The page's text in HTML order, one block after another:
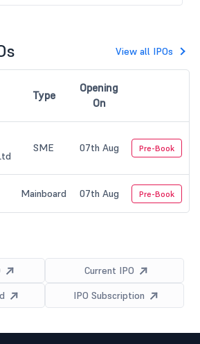
View all IPOs
Type
Opening
On
SME 07th Aug Pre-Book
Mainboard 07th Aug Pre-Book
Current IPO
IPO Subscription